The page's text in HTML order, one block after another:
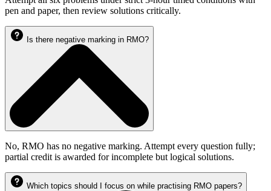
pen and paper, then review solutions critically.
Is there negative marking in RMO?
No, RMO has no negative marking. Attempt every question fully;
partial credit is awarded for incomplete but logical solutions.
Which topics should I focus on while practising RMO papers?